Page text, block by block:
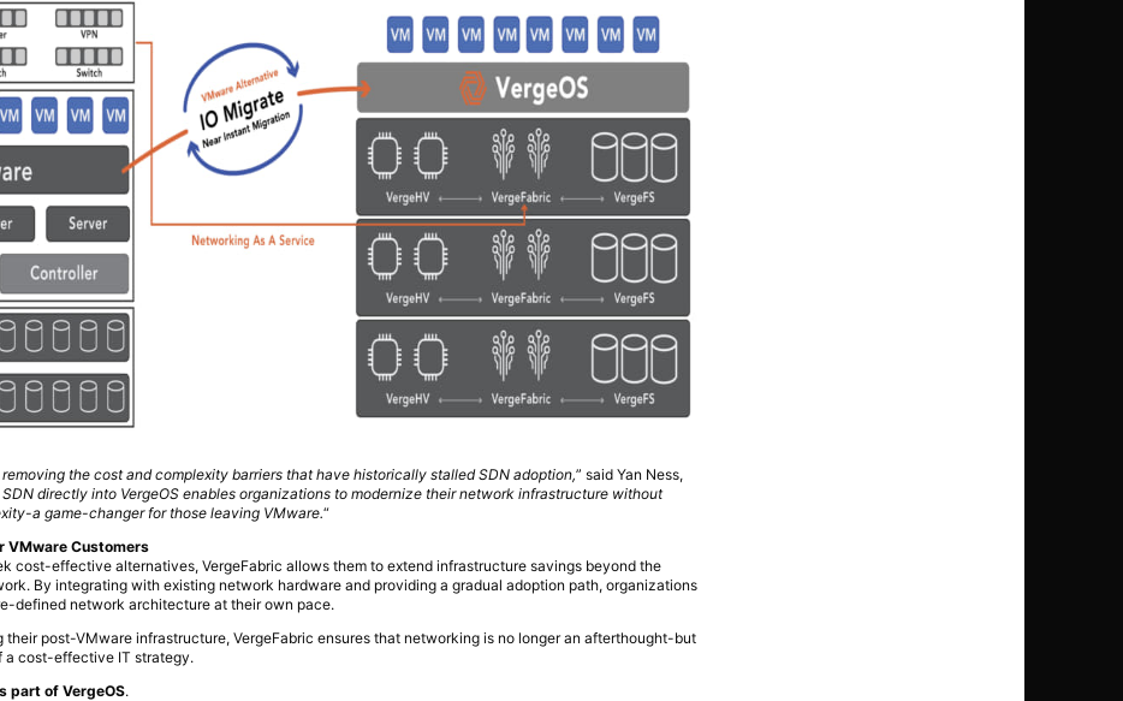
removing the cost and complexity barriers that have historically stalled SDN adoption,” said Yan Ness,
directly into VergeOS enables organizations to modernize their network infrastructure without
a game-changer for those leaving VMware.“
VMware Customers
cost-effective alternatives, VergeFabric allows them to extend infrastructure savings beyond the
By integrating with existing network hardware and providing a gradual adoption path, organizations
defined network architecture at their own pace.
their post-VMware infrastructure, VergeFabric ensures that networking is no longer an afterthought-but
a cost-effective IT strategy.
part of VergeOS.